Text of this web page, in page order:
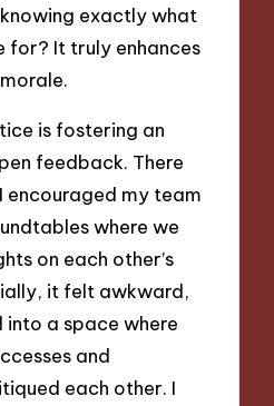
exactly what
for? It truly enhances
is fostering an
feedback. There
encouraged my team
where we
on each other’s
it felt awkward,
into a space where
and
each other. I